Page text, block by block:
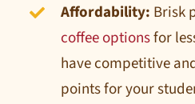
Affordability: Brisk
coffee optionsfor
have competitive
points for your